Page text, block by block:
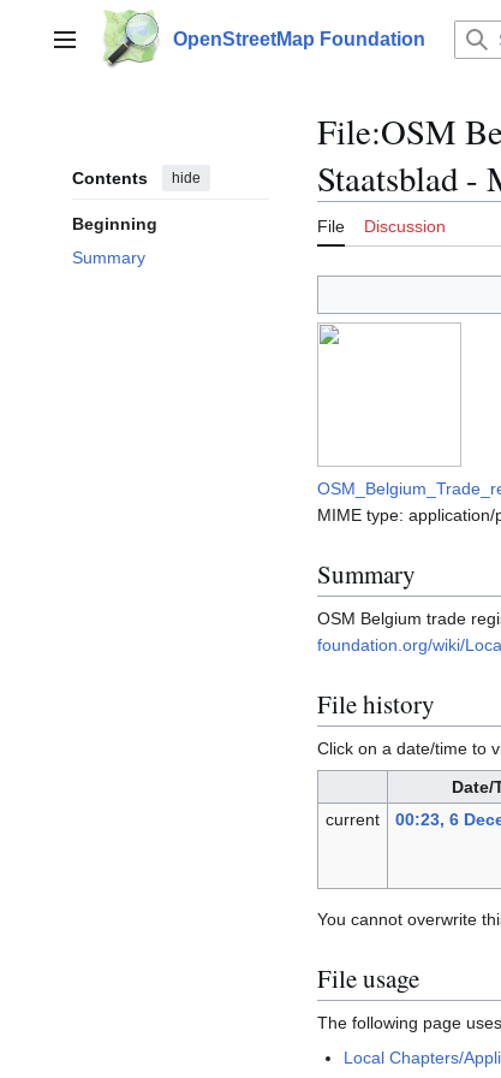
contentMain menu OpenStreetMap Foundation
Contents hide
Beginning
Summary
File:OSM
Staatsblad -
File Discussion
MIME type: application/
Summary
OSM Belgium trade
foundation.org/wiki/
File history
Click on a date/time to
Date/
current
00:23, 6
You cannot overwrite
File usage
The following page
Local Chapters/